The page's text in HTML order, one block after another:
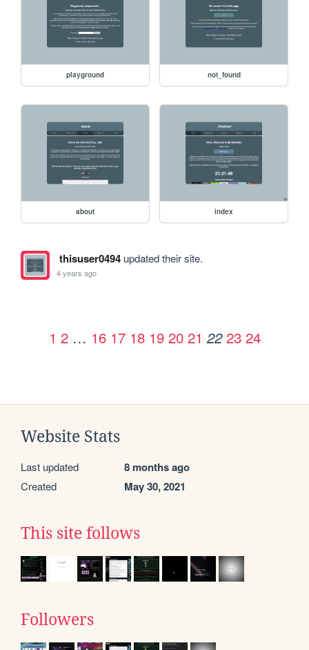
playground not_found
about index
thisuser0494updated their site.
4 years ago
1 2 … 16 17 18 19 20 21 22 23 24
Website Stats
Last updated 8 months ago
Created May 30, 2021
This site follows
Followers